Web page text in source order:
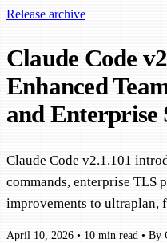
Release archive
Claude Code
Enhanced
and Enterprise
Claude Code v2.1.101
commands, enterprise TLS
improvements to ultraplan,
April 10, 2026 • 10 min read • By